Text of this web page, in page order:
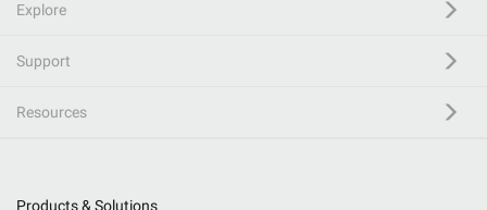
Explore
Support
Resources
Products & Solutions